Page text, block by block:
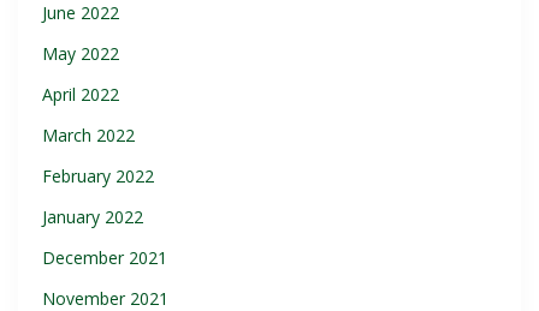
June 2022
May 2022
April 2022
March 2022
February 2022
January 2022
December 2021
November 2021